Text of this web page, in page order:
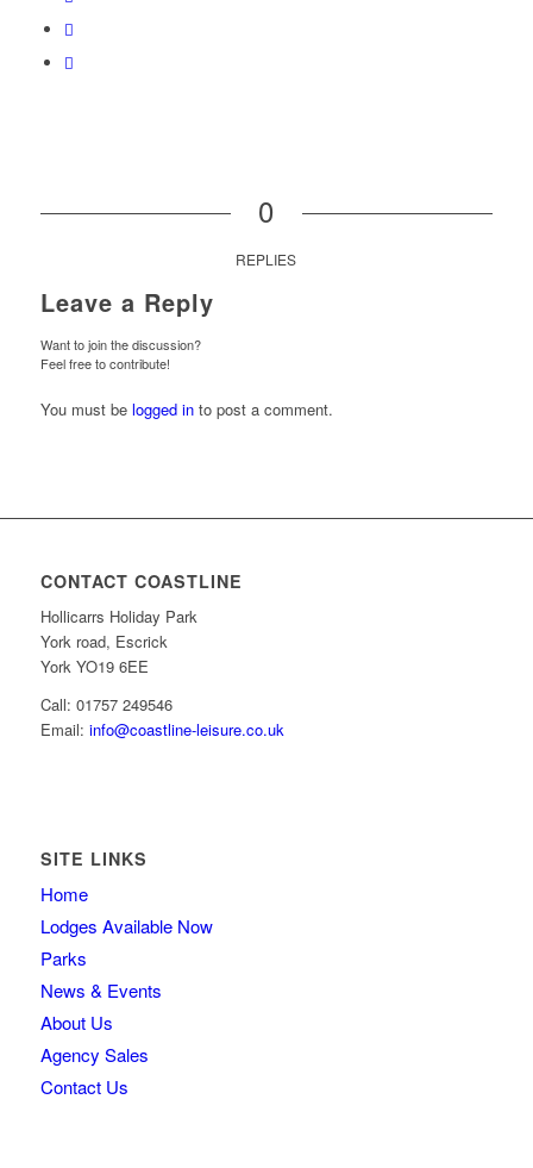
0
REPLIES
Leave a Reply
Want to join the discussion?
Feel free to contribute!
You must be logged into post a comment.
CONTACT COASTLINE
Hollicarrs Holiday Park
York road, Escrick
York YO19 6EE
Call: 01757 249546
Email: info@coastline-leisure.co.uk
SITE LINKS
Home
Lodges Available Now
Parks
News & Events
About Us
Agency Sales
Contact Us